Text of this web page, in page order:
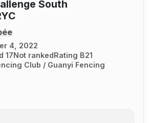
South
4, 2022
17 Not ranked Rating B21
Club / Guanyi Fencing